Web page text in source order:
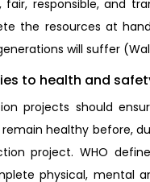
fair, responsible, and
the resources at
will suffer
to health and
projects should
healthy before,
project. WHO
physical, mental